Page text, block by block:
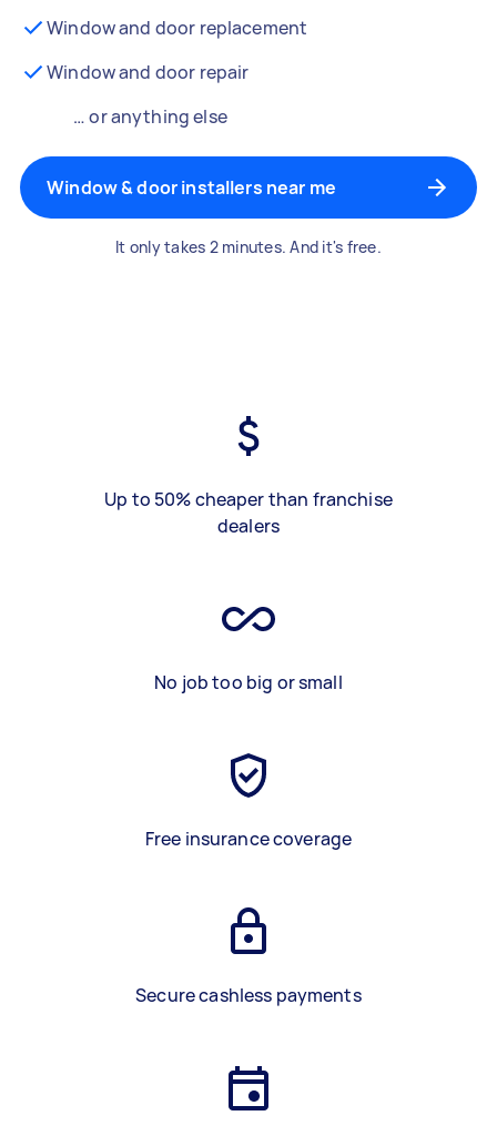
Window and door replacement
Window and door repair
… or anything else
Window & door installers near me
It only takes 2 minutes. And it's free.
Up to 50% cheaper than franchise
dealers
No job too big or small
Free insurance coverage
Secure cashless payments